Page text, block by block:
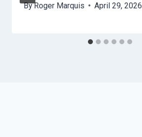
ByRoger Marquis April 29, 2026